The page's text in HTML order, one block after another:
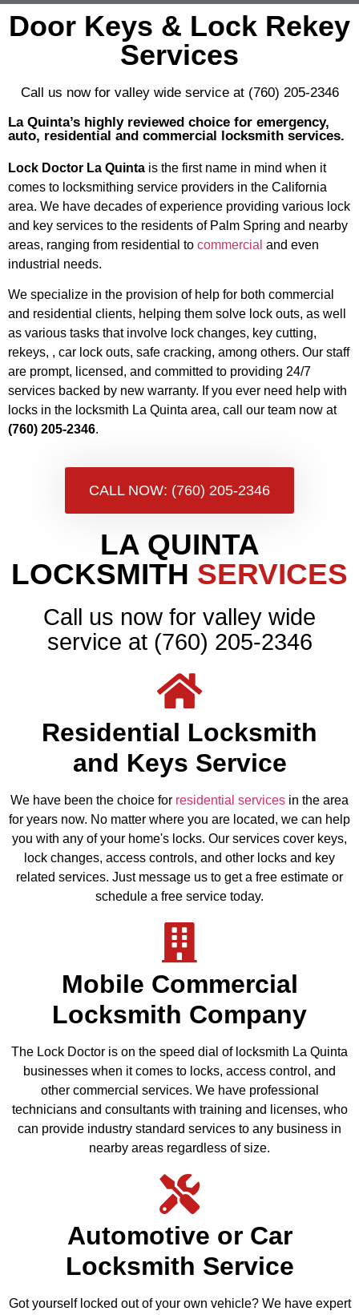
Door Keys & Lock Rekey
Services
Call us now for valley wide service at (760) 205-2346
La Quinta’s highly reviewed choice for emergency,
auto, residential and commercial locksmith services.
Lock Doctor La Quinta is the first name in mind when it
comes to locksmithing service providers in the California
area. We have decades of experience providing various lock
and key services to the residents of Palm Spring and nearby
areas, ranging from residential to commercial and even
industrial needs.
We specialize in the provision of help for both commercial
and residential clients, helping them solve lock outs, as well
as various tasks that involve lock changes, key cutting,
rekeys, , car lock outs, safe cracking, among others. Our staff
are prompt, licensed, and committed to providing 24/7
services backed by new warranty. If you ever need help with
locks in the locksmith La Quinta area, call our team now at
(760) 205-2346.
CALL NOW: (760) 205-2346
LA QUINTA
LOCKSMITH SERVICES
Call us now for valley wide
service at (760) 205-2346
Residential Locksmith
and Keys Service
We have been the choice for residential services in the area
for years now. No matter where you are located, we can help
you with any of your home's locks. Our services cover keys,
lock changes, access controls, and other locks and key
related services. Just message us to get a free estimate or
schedule a free service today.
Mobile Commercial
Locksmith Company
The Lock Doctor is on the speed dial of locksmith La Quinta
businesses when it comes to locks, access control, and
other commercial services. We have professional
technicians and consultants with training and licenses, who
can provide industry standard services to any business in
nearby areas regardless of size.
Automotive or Car
Locksmith Service
Got yourself locked out of your own vehicle? We have expert